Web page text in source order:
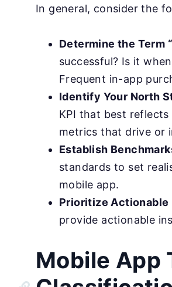
In general, consider the
Determine the Term
successful? Is it
Frequent in-app
Identify Your North
KPI that best
metrics that drive or
Establish
standards to set
mobile app.
Prioritize Actionable
provide actionable
Mobile App